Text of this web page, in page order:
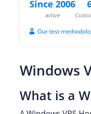
Since 2006
active
Our test
Windows
What is a